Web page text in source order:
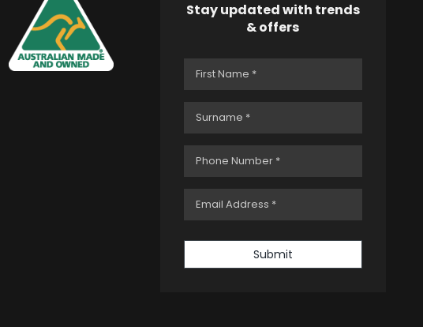
Stay updated with trends
& offers
Submit